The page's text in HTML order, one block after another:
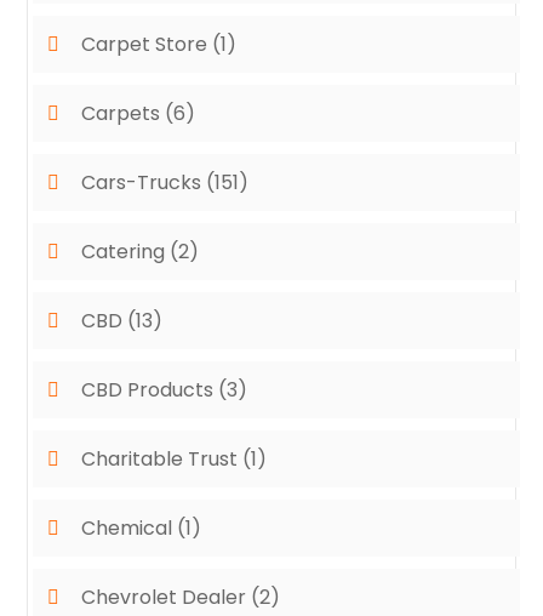
Carpet Store (1)
Carpets (6)
Cars-Trucks (151)
Catering (2)
CBD (13)
CBD Products (3)
Charitable Trust (1)
Chemical (1)
Chevrolet Dealer (2)